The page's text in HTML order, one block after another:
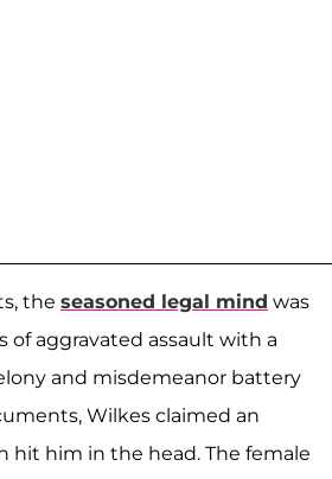
the seasoned legal mind was
of aggravated assault with a
and misdemeanor battery
Wilkes claimed an
hit him in the head. The female